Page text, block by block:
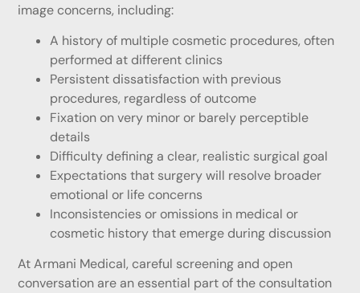
image concerns, including:
A history of multiple cosmetic procedures, often
performed at different clinics
Persistent dissatisfaction with previous
procedures, regardless of outcome
Fixation on very minor or barely perceptible
details
Difficulty defining a clear, realistic surgical goal
Expectations that surgery will resolve broader
emotional or life concerns
Inconsistencies or omissions in medical or
cosmetic history that emerge during discussion
At Armani Medical, careful screening and open
conversation are an essential part of the consultation